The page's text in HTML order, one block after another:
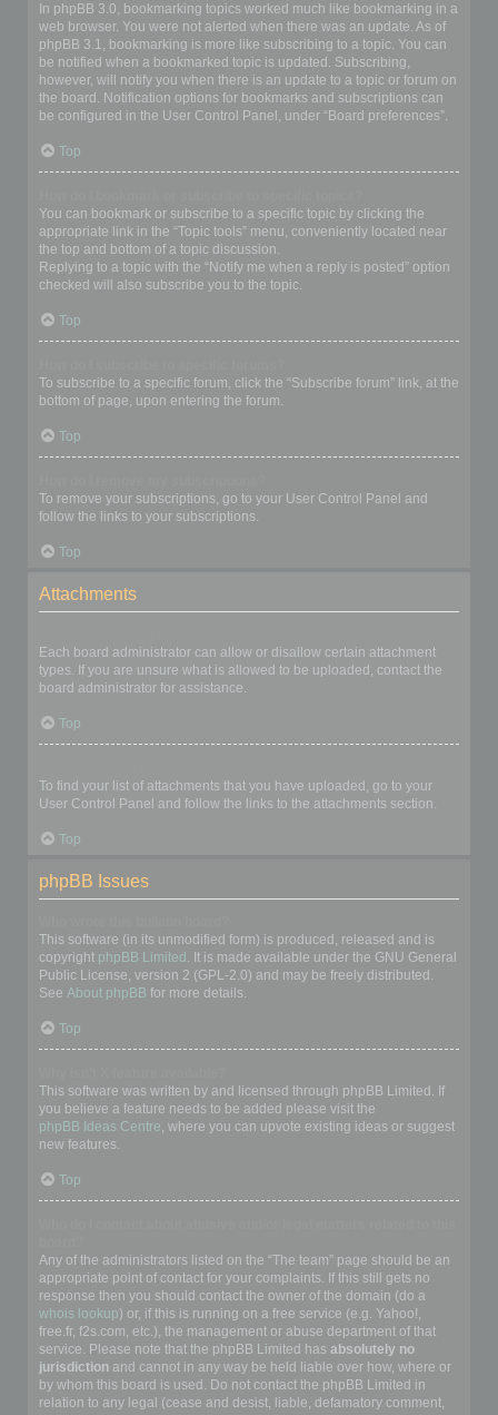
In phpBB 3.0, bookmarking topics worked much like bookmarking in a
web browser. You were not alerted when there was an update. As of
phpBB 3.1, bookmarking is more like subscribing to a topic. You can
be notified when a bookmarked topic is updated. Subscribing,
however, will notify you when there is an update to a topic or forum on
the board. Notification options for bookmarks and subscriptions can
be configured in the User Control Panel, under “Board preferences”.
Top
You can bookmark or subscribe to a specific topic by clicking the
appropriate link in the “Topic tools” menu, conveniently located near
the top and bottom of a topic discussion.
Replying to a topic with the “Notify me when a reply is posted” option
checked will also subscribe you to the topic.
Top
To subscribe to a specific forum, click the “Subscribe forum” link, at the
bottom of page, upon entering the forum.
Top
To remove your subscriptions, go to your User Control Panel and
follow the links to your subscriptions.
Top
Attachments
Each board administrator can allow or disallow certain attachment
types. If you are unsure what is allowed to be uploaded, contact the
board administrator for assistance.
Top
To find your list of attachments that you have uploaded, go to your
User Control Panel and follow the links to the attachments section.
Top
phpBB Issues
This software (in its unmodified form) is produced, released and is
copyright phpBB Limited . It is made available under the GNU General
Public License, version 2 (GPL-2.0) and may be freely distributed.
See About phpBB for more details.
Top
This software was written by and licensed through phpBB Limited. If
you believe a feature needs to be added please visit the
phpBB Ideas Centre, where you can upvote existing ideas or suggest
new features.
Top
Any of the administrators listed on the “The team” page should be an
appropriate point of contact for your complaints. If this still gets no
response then you should contact the owner of the domain (do a
whois lookup) or, if this is running on a free service (e.g. Yahoo!,
free.fr, f2s.com, etc.), the management or abuse department of that
service. Please note that the phpBB Limited has absolutely no
jurisdiction and cannot in any way be held liable over how, where or
by whom this board is used. Do not contact the phpBB Limited in
relation to any legal (cease and desist, liable, defamatory comment,